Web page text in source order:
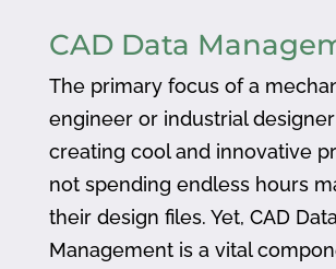
CAD Data
The primary focus of a
engineer or industrial
creating cool and innovative
not spending endless hours
their design files. Yet, CAD Data
Management is a vital